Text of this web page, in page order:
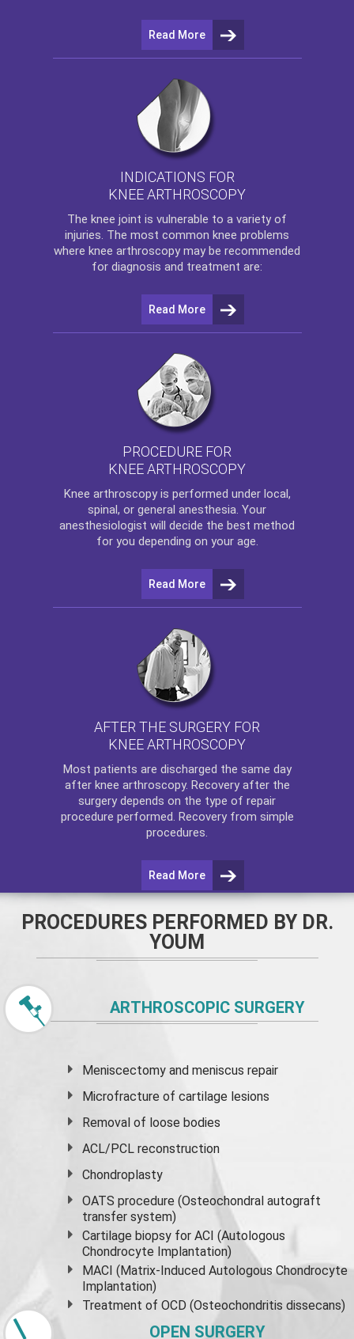
Read More
INDICATIONS FOR
KNEE ARTHROSCOPY
The knee joint is vulnerable to a variety of
injuries. The most common knee problems
where knee arthroscopy may be recommended
for diagnosis and treatment are:
Read More
PROCEDURE FOR
KNEE ARTHROSCOPY
Knee arthroscopyis performed under local,
spinal, or general anesthesia. Your
anesthesiologist will decide the best method
for you depending on your age.
Read More
AFTER THE SURGERY FOR
KNEE ARTHROSCOPY
Most patients are discharged the same day
after knee arthroscopy. Recovery after the
surgery depends on the type of repair
procedure performed. Recovery from simple
procedures.
Read More
PROCEDURES PERFORMED BY DR.
YOUM
ARTHROSCOPIC SURGERY
Meniscectomy andmeniscus repair
Microfracture of cartilage lesions
Removal of loose bodies
ACL/PCL reconstruction
Chondroplasty
OATS procedure (Osteochondral autograft
transfer system)
Cartilage biopsy for ACI (Autologous
Chondrocyte Implantation)
MACI (Matrix-Induced Autologous Chondrocyte
Implantation)
Treatment of OCD (Osteochondritis dissecans)
OPEN SURGERY